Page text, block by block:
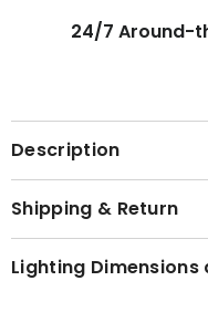
24/7 Around-
Description
Shipping & Return
Lighting